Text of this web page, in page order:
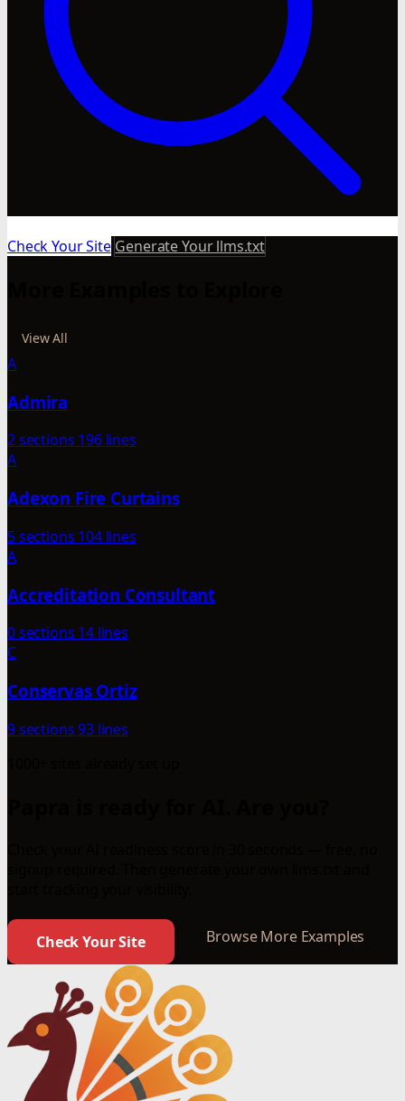
Check Your Site Generate Your llms.txt
View All
A
Admira
2 sections 196 lines
A
Adexon Fire Curtains
5 sections 104 lines
A
Accreditation Consultant
0 sections 14 lines
C
Conservas Ortiz
9 sections93 lines
Check Your Site Browse More Examples